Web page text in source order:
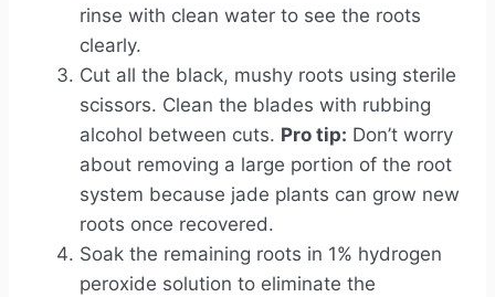
rinse with clean water to see the roots
clearly.
Cut all the black, mushy roots using sterile
scissors. Clean the blades with rubbing
alcohol between cuts. Pro tip: Don’t worry
about removing a large portion of the root
system because jade plants can grow new
roots once recovered.
Soak the remaining roots in 1% hydrogen
peroxide solution to eliminate the